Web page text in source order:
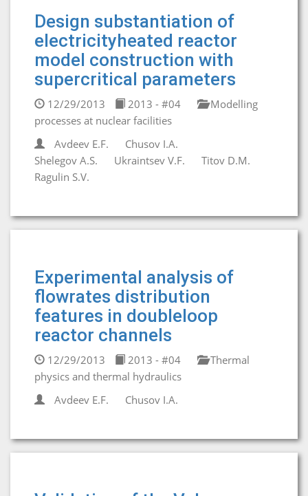
Design substantiation of
electricityheated reactor
model construction with
supercritical parameters
12/29/2013 2013 - #04
Modelling
processes at nuclear facilities
Avdeev E.F.
Chusov I.A.
Shelegov A.S.
Ukraintsev V.F.
Titov D.M.
Ragulin S.V.
Experimental analysis of
flowrates distribution
features in doubleloop
reactor channels
12/29/2013 2013 - #04
Thermal
physics and thermal hydraulics
Avdeev E.F.
Chusov I.A.